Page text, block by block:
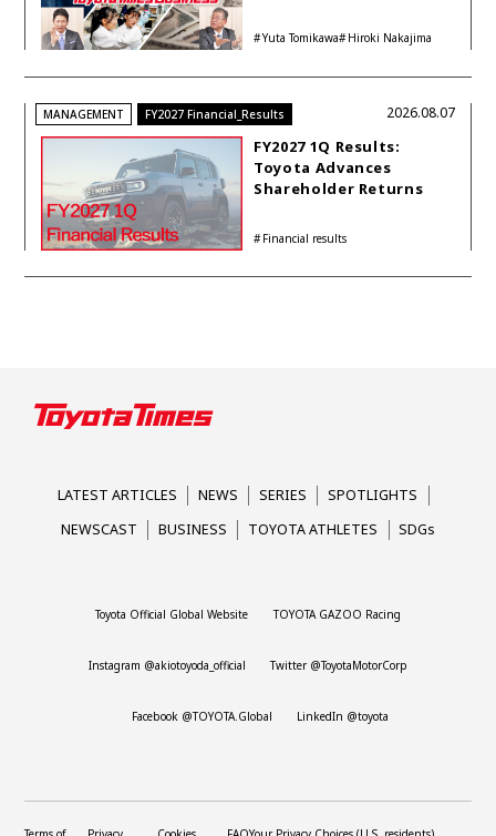
Yuta Tomikawa Hiroki Nakajima
MANAGEMENT FY2027 Financial_Results
FY2027 1Q Results:
Toyota Advances
Shareholder Returns
Buyback While
Investments
Financial results
2026.08.07
LATEST ARTICLES NEWS SERIES
SPOTLIGHTS
NEWSCAST
BUSINESS TOYOTA ATHLETES SDGs
Toyota Official Global Website TOYOTA GAZOO Racing
Instagram @akiotoyoda_official Twitter @ToyotaMotorCorp
Facebook @TOYOTA.Global LinkedIn @toyota